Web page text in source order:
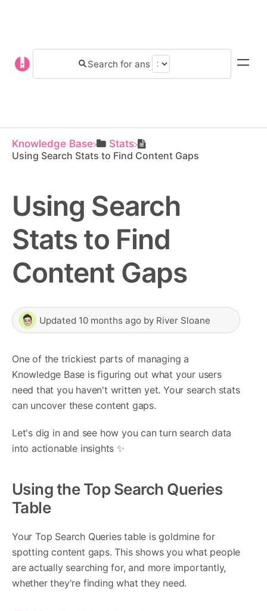
Knowledge Base
​Stats
Using Search Stats to Find Content Gaps
Using Search
Stats to Find
Content Gaps
Updated 10 months ago by River Sloane
One of the trickiest parts of managing a
Knowledge Base is figuring out what your users
need that you haven't written yet. Your search stats
can uncover these content gaps.
Let's dig in and see how you can turn search data
into actionable insights ✨
Using the Top Search Queries
Table
Your Top Search Queries table is goldmine for
spotting content gaps. This shows you what people
are actually searching for, and more importantly,
whether they're finding what they need.